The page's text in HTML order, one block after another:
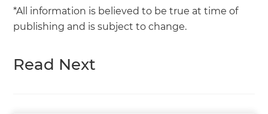
*All information is believed to be true at time of
publishing and is subject to change.
Read Next